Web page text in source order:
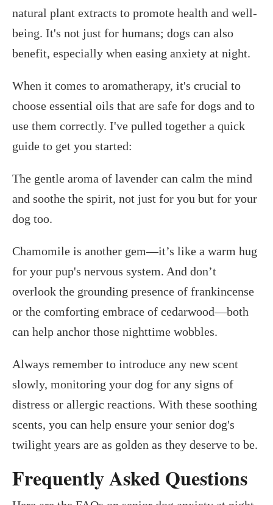
natural plant extracts to promote health and well-
being. It's not just for humans; dogs can also
benefit, especially when easing anxiety at night.
When it comes to aromatherapy, it's crucial to
choose essential oils that are safe for dogs and to
use them correctly. I've pulled together a quick
guide to get you started:
The gentle aroma of lavender can calm the mind
and soothe the spirit, not just for you but for your
dog too.
Chamomile is another gem—it’s like a warm hug
for your pup's nervous system. And don’t
overlook the grounding presence of frankincense
or the comforting embrace of cedarwood—both
can help anchor those nighttime wobbles.
Always remember to introduce any new scent
slowly, monitoring your dog for any signs of
distress or allergic reactions. With these soothing
scents, you can help ensure your senior dog's
twilight years are as golden as they deserve to be.
Frequently Asked Questions